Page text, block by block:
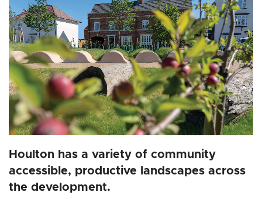
Houlton has a variety of community
accessible, productive landscapes across
the development.